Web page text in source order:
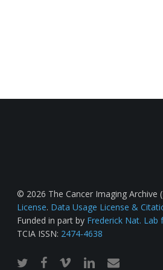
© 2026 The Cancer Imaging Archive
License. Data Usage License &
Funded in part by Frederick Nat. Lab
TCIA ISSN: 2474-4638
twitterfacebook
vimeo linkedinemail